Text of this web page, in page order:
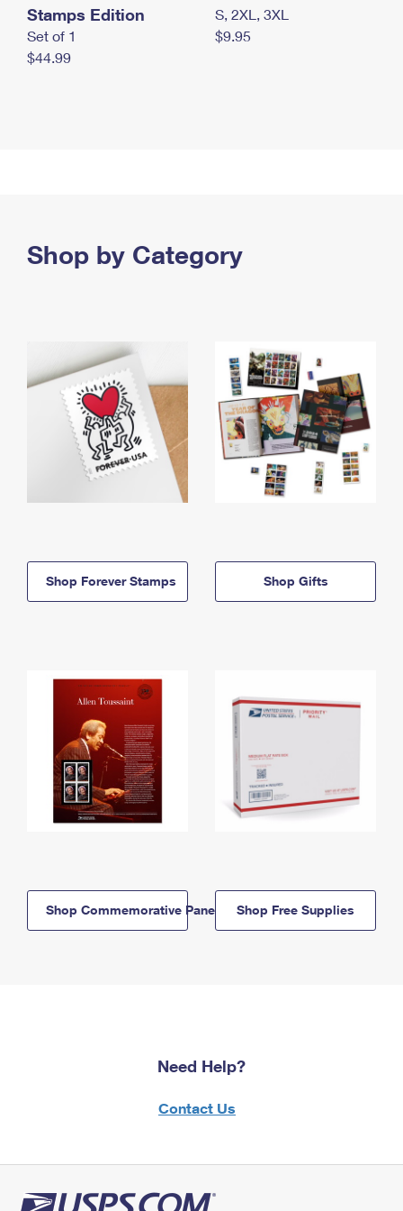
Stamps Edition
Set of 1
$44.99
S, 2XL, 3XL
$9.95
Shop by Category
Shop Forever Stamps Shop Gifts
Shop Commemorative Panels Shop Free Supplies
Need Help?
Contact Us